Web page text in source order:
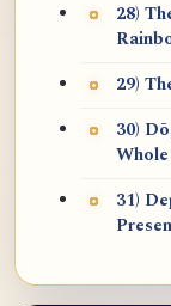
28)
29)
30)
31)